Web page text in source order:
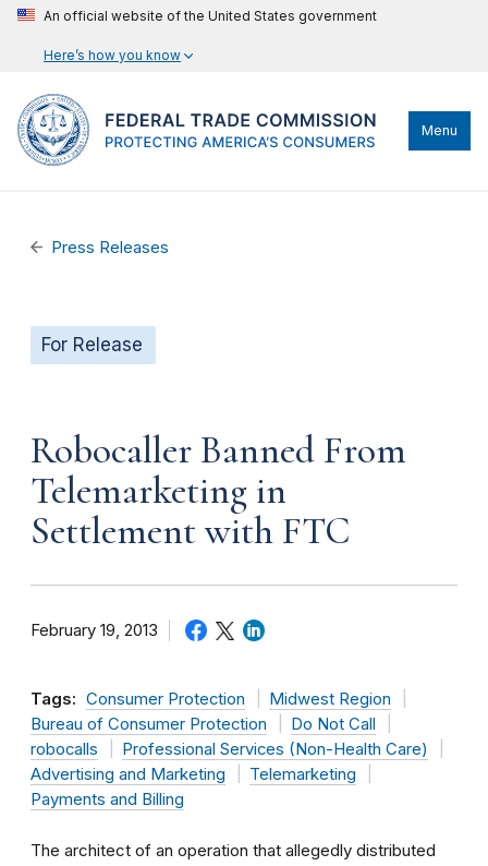
An official website of the United States government
Here’s how you know
Menu
Press Releases
For Release
Robocaller Banned From
Telemarketing in
Settlement with FTC
February 19, 2013
Tags: Consumer Protection
Midwest Region
Bureau of Consumer Protection
Do Not Call
robocalls
Professional Services (Non-Health Care)
Advertising and Marketing
Telemarketing
Payments and Billing
The architect of an operation that allegedly distributed